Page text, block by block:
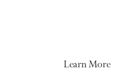
Learn More